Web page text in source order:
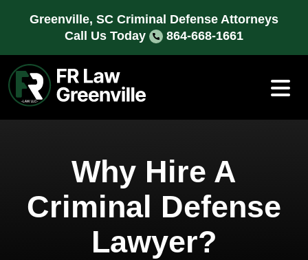
Greenville, SC Criminal Defense Attorneys
Call Us Today
864-668-1661
Why Hire A
Criminal Defense
Lawyer?